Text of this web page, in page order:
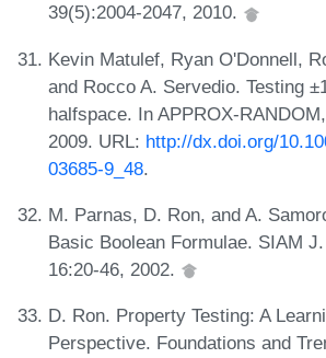
39(5):2004-2047, 2010.
Kevin Matulef, Ryan O'Donnell,
and Rocco A. Servedio. Testing
halfspace. In APPROX-
2009. URL: http://dx.doi.org/
03685-9_48.
M. Parnas, D. Ron, and A.
Basic Boolean Formulae. SIAM
16:20-46, 2002.
D. Ron. Property Testing: A
Perspective. Foundations and